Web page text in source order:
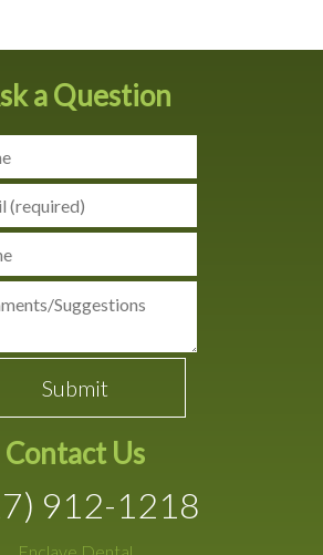
a Question
Contact Us
912-1218